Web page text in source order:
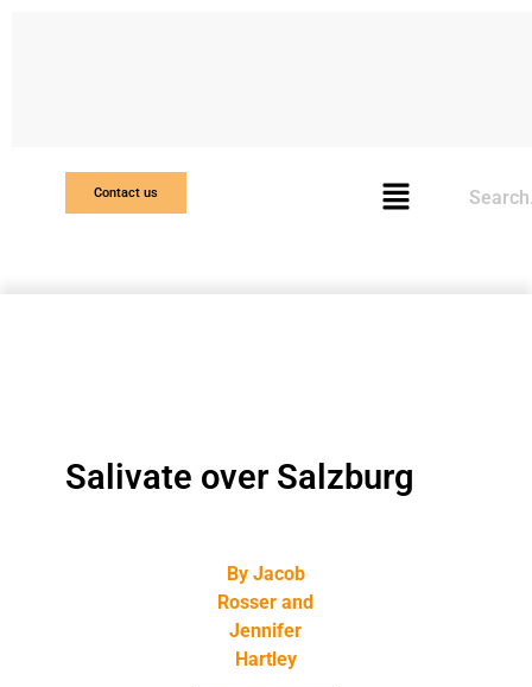
Contact us
Salivate over Salzburg
By Jacob
Rosser and
Jennifer
Hartley